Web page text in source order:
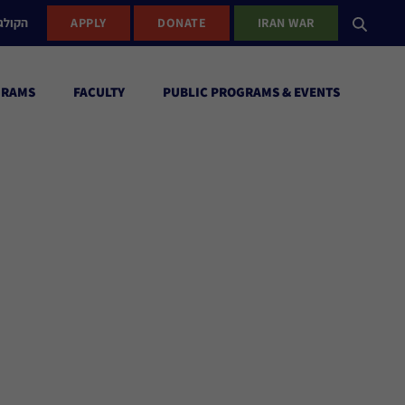
APPLY DONATE IRAN WAR
FACULTY PUBLIC PROGRAMS & EVENTS